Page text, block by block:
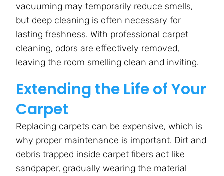
vacuuming may temporarily reduce smells,
but deep cleaning is often necessary for
lasting freshness. With professional carpet
cleaning, odors are effectively removed,
leaving the room smelling clean and inviting.
Extending the Life of Your
Carpet
Replacing carpets can be expensive, which is
why proper maintenance is important. Dirt and
debris trapped inside carpet fibers act like
sandpaper, gradually wearing the material